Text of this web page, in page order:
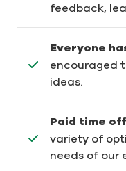
feedback,
Everyone
encouraged
ideas.
Paid time
variety of
needs of our